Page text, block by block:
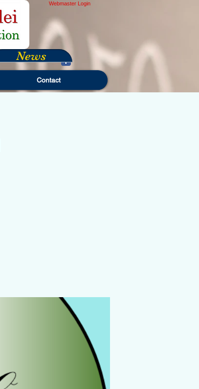
Webmaster Login
News
Contact